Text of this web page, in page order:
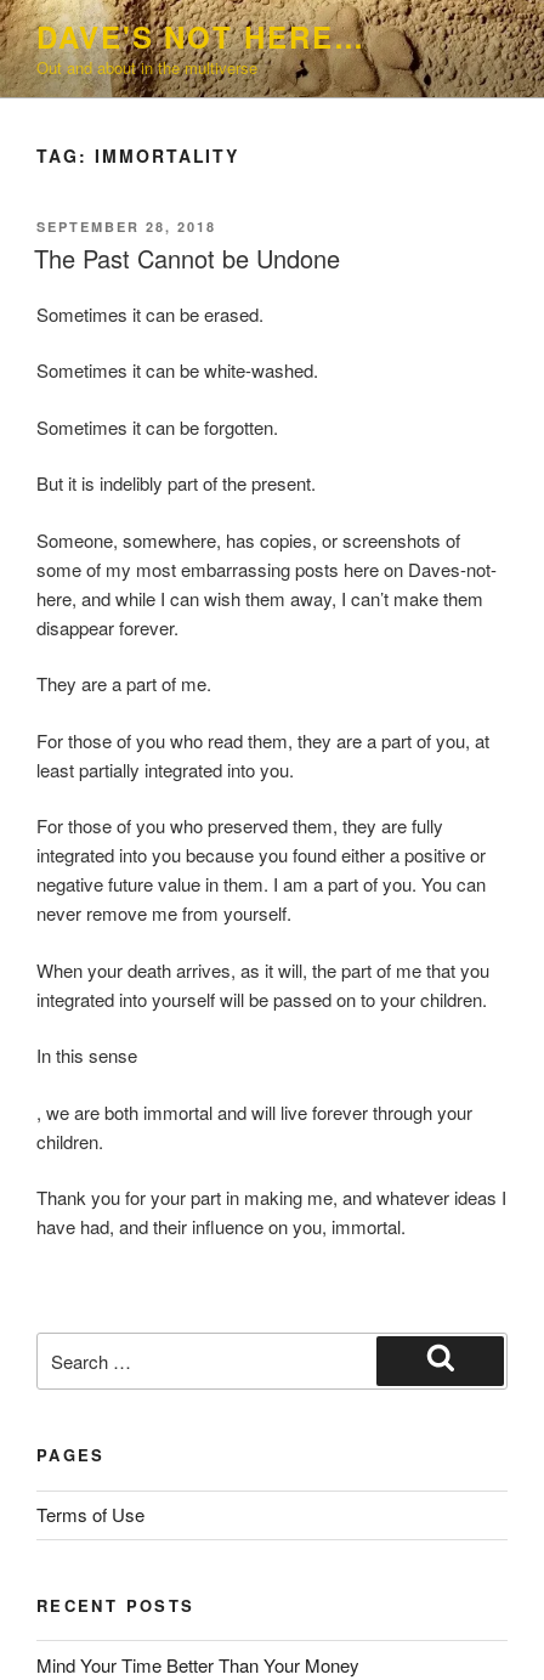
Skip
to
content
DAVE'S NOT HERE…
Out and about in the multiverse
TAG: IMMORTALITY
POSTED
ON
SEPTEMBER 28, 2018
The Past Cannot be Undone
Sometimes it can be erased.
Sometimes it can be white-washed.
Sometimes it can be forgotten.
But it is indelibly part of the present.
Someone, somewhere, has copies, or screenshots of
some of my most embarrassing posts here on Daves-not-
here, and while I can wish them away, I can’t make them
disappear forever.
They are a part of me.
For those of you who read them, they are a part of you, at
least partially integrated into you.
For those of you who preserved them, they are fully
integrated into you because you found either a positive or
negative future value in them. I am a part of you. You can
never remove me from yourself.
When your death arrives, as it will, the part of me that you
integrated into yourself will be passed on to your children.
In this sense
Y
o
m
a
t
o
b
e
n
t
e
, we are both immortal and will live forever through your
children.
Thank you for your part in making me, and whatever ideas I
have had, and their influence on you, immortal.
for:
Search
PAGES
Terms of Use
RECENT POSTS
Mind Your Time Better Than Your Money